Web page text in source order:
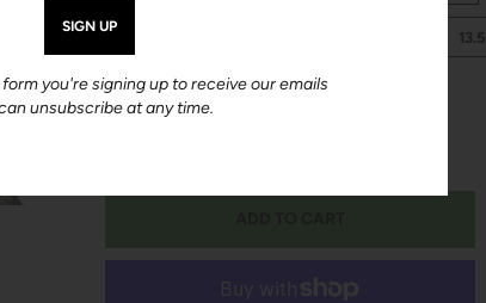
13.5
Quantity
you're signing up to receive our emails
unsubscribe at any time.